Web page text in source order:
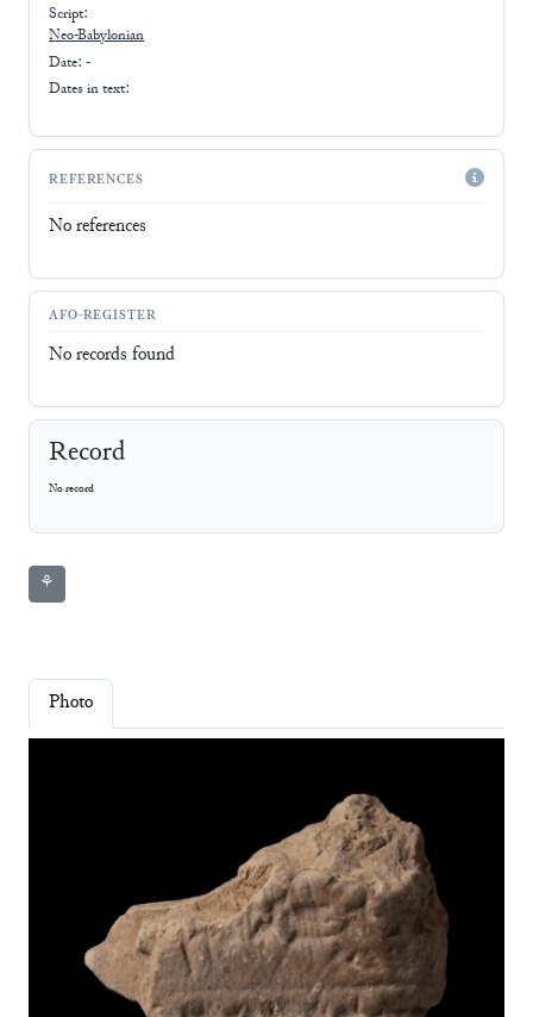
Script:
Neo-Babylonian
Date: -
Dates in text:
REFERENCES
No references
AFO-REGISTER
No records found
Record
No record
⚘
Photo